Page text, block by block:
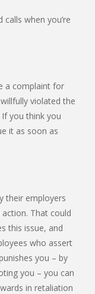
when you’re
a complaint for
violated the
you think you
it as soon as
their employers
That could
this issue, and
who assert
you – by
you – you can
in retaliation